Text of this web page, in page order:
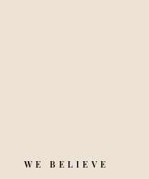
WE BELIEVE